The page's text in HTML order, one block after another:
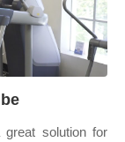
solution for